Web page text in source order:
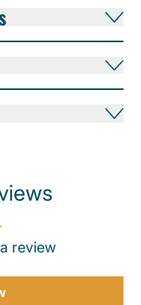
review